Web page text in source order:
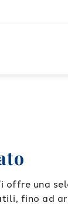
una
fino ad